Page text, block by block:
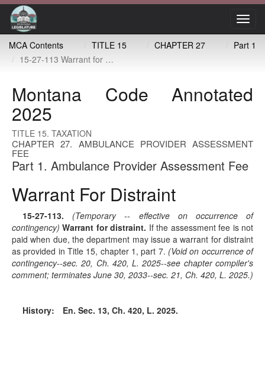
MCA Contents
TITLE 15 CHAPTER 27
Part 1
15-27-113 Warrant for distraint
Montana Code Annotated
2025
TITLE 15. TAXATION
CHAPTER 27. AMBULANCE PROVIDER ASSESSMENT
FEE
Part 1. Ambulance Provider Assessment Fee
Warrant For Distraint
15-27-113. (Temporary -- effective on occurrence of
contingency) Warrant for distraint. If the assessment fee is not
paid when due, the department may issue a warrant for distraint
as provided in Title 15, chapter 1, part 7. (Void on occurrence of
contingency--sec. 20, Ch. 420, L. 2025--see chapter compiler's
comment; terminates June 30, 2033--sec. 21, Ch. 420, L. 2025.)
History: En. Sec. 13, Ch. 420, L. 2025.